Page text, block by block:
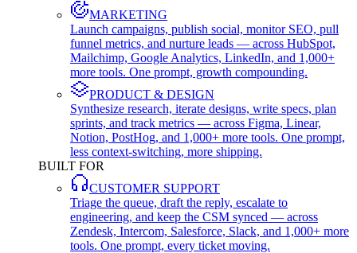
MARKETING
Launch campaigns, publish social, monitor SEO, pull
funnel metrics, and nurture leads — across HubSpot,
Mailchimp, Google Analytics, LinkedIn, and 1,000+
more tools. One prompt, growth compounding.
PRODUCT & DESIGN
Synthesize research, iterate designs, write specs, plan
sprints, and track metrics — across Figma, Linear,
Notion, PostHog, and 1,000+ more tools. One prompt,
less context-switching, more shipping.
BUILT FOR
CUSTOMER SUPPORT
Triage the queue, draft the reply, escalate to
engineering, and keep the CSM synced — across
Zendesk, Intercom, Salesforce, Slack, and 1,000+ more
tools. One prompt, every ticket moving.